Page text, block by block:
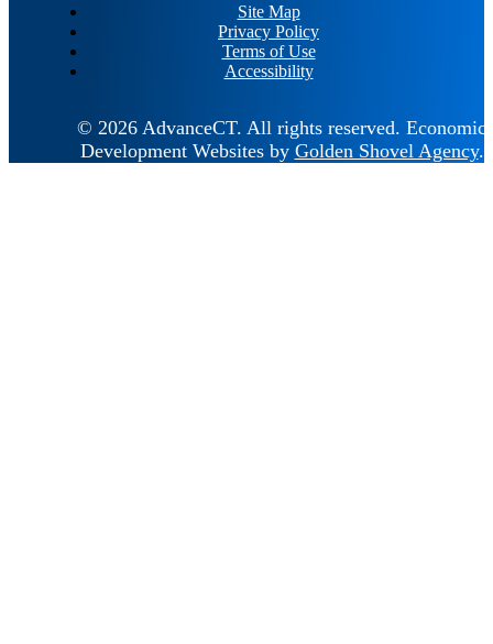
Site Map
Privacy Policy
Terms of Use
Accessibility
© 2026 AdvanceCT. All rights reserved. Economic
Development Websites by Golden Shovel Agency.